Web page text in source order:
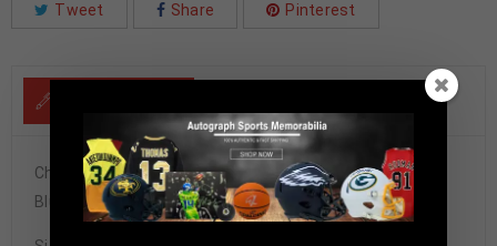
Tweet Share Pinterest
Chicago Bears Mike Singletary Autographed Pro Style
Blue Stat Jersey JSA Authenticated